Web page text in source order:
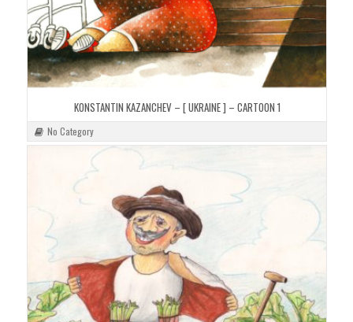
KONSTANTIN KAZANCHEV – [ UKRAINE ] – CARTOON 1
No Category